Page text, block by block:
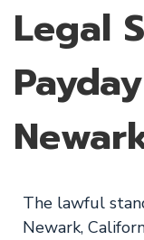
Legal
The lawful
Newark,